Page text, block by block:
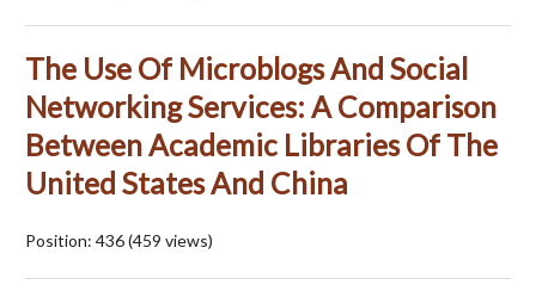
The Use Of Microblogs And Social
Networking Services: A Comparison
Between Academic Libraries Of The
United States And China
Position: 436(459 views)